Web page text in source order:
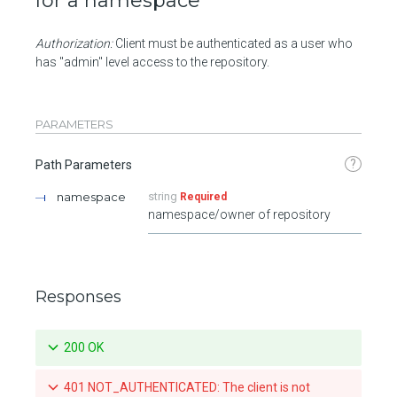
Authorization:Client must be authenticated as a user who
has "admin" level access to the repository.
PARAMETERS
Path Parameters ?
namespace string Required
namespace/owner of repository
Responses
200 OK
401 NOT_AUTHENTICATED: The client is not